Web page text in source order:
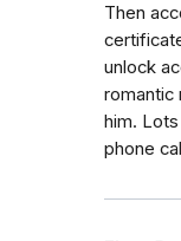
Then
unlock
romantic
him.
phone